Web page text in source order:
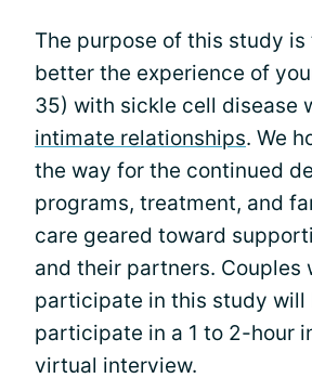
The purpose of this study
better the experience of
35) with sickle cell disease
intimate relationships. We
the way for the continued
programs, treatment, and
care geared toward
and their partners. Couples
participate in this study will
participate in a 1 to 2-hour
virtual interview.